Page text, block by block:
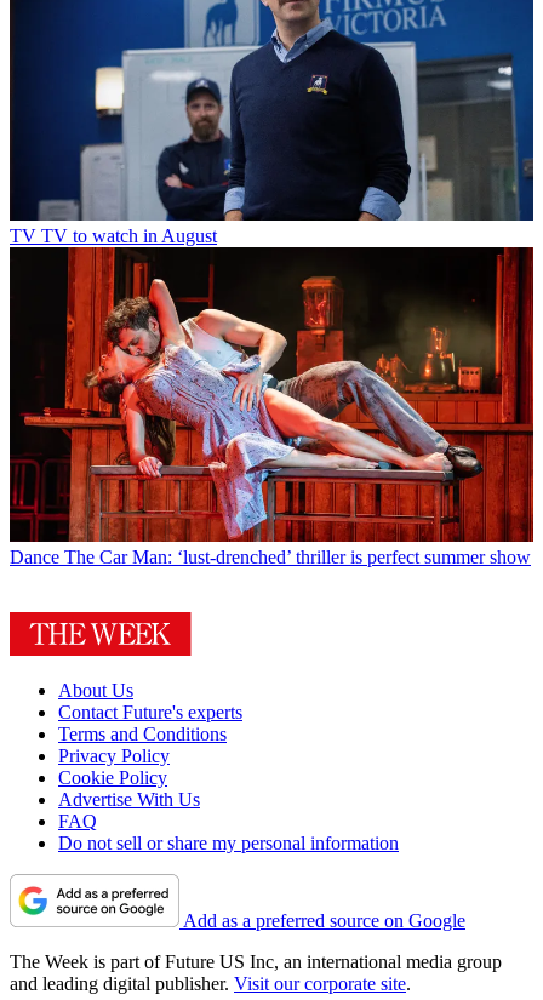
TV TV to watch in August
Dance The Car Man: ‘lust-drenched’ thriller is perfect summer show
About Us
Contact Future's experts
Terms and Conditions
Privacy Policy
Cookie Policy
Advertise With Us
FAQ
Do not sell or share my personal information
Add as a preferred source on Google
The Week is part of Future US Inc, an international media group
and leading digital publisher. Visit our corporate site.